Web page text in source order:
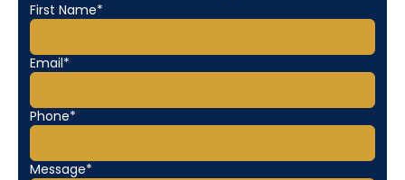
First Name*
Email*
Phone*
Message*